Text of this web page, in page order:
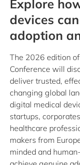
Explore
devices
adoption
The 2026 edition
Conference will
deliver trusted,
changing global
digital medical
startups,
healthcare
makers from
minded and